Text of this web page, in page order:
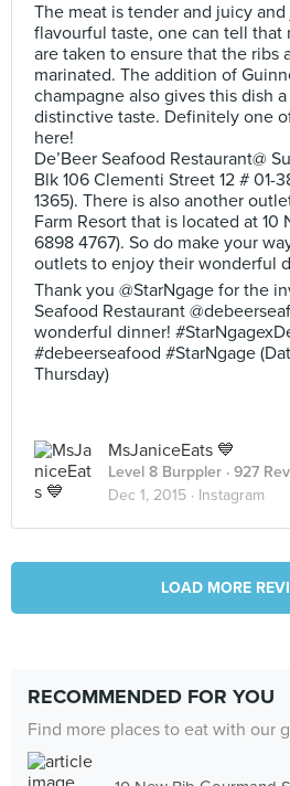
The meat is tender and juicy
flavourful taste, one can tell that
are taken to ensure that the ribs
marinated. The addition of
champagne also gives this dish
distinctive taste. Definitely one
here!
De’Beer Seafood Restaurant@
Blk 106 Clementi Street 12 # 01-
1365). There is also another
Farm Resort that is located at 10
6898 4767). So do make your
outlets to enjoy their wonderful
Thank you @StarNgage for the
Seafood Restaurant
wonderful dinner!
#debeerseafood #StarNgage
Thursday)
MsJaniceEats 💙
Level 8 Burppler · 927
Dec 1, 2015 · Instagram
LOAD MORE
RECOMMENDED FOR YOU
Find more places to eat with our